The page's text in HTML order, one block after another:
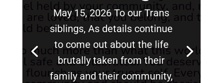
May 15, 2026 To our Trans
siblings, As details continue
to come out about the life
brutally taken from their
family and their community,